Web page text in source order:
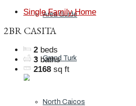
Area Guide
Grand Turk
North Caicos
Single Family Home
2BR CASITA
2 beds
3 baths
2168 sq ft